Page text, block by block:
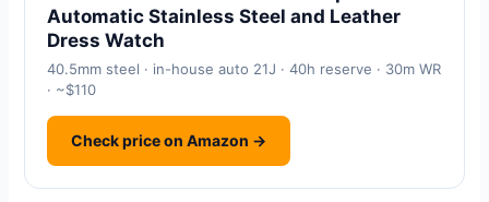
Automatic Stainless Steel and Leather
Dress Watch
40.5mm steel · in-house auto 21J · 40h reserve · 30m WR
· ~$110
Check price on Amazon →